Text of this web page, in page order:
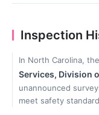
Inspection
In North Carolina, the
Services, Division
unannounced
meet safety